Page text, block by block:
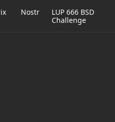
Nostr
LUP 666 BSD
Challenge